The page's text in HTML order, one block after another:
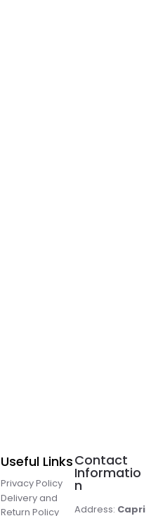
Useful Links
Privacy Policy
Delivery and
Return Policy
Contact
Informatio
n
Address: Capri